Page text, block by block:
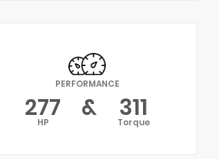
PERFORMANCE
277
HP & 311
Torque